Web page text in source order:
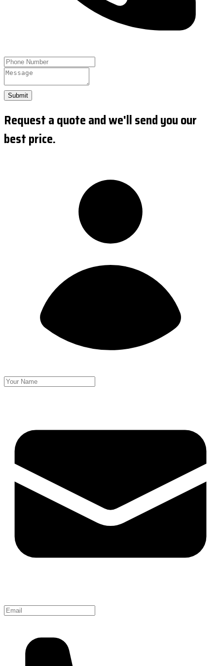
Submit
Request a quote and we'll send you our
best price.